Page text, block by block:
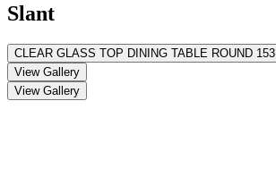
Slant
CLEAR GLASS TOP DINING TABLE ROUND 153
View Gallery
View Gallery